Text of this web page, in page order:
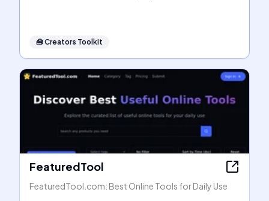
🧰Creators Toolkit
FeaturedTool
FeaturedTool.com: Best Online Tools for Daily Use